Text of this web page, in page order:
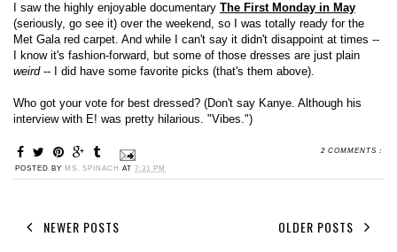
I saw the highly enjoyable documentary The First Monday in May
(seriously, go see it) over the weekend, so I was totally ready for the
Met Gala red carpet. And while I can't say it didn't disappoint at times --
I know it's fashion-forward, but some of those dresses are just plain
weird-- I did have some favorite picks (that's them above).
Who got your vote for best dressed? (Don't say Kanye. Although his
interview with E! was pretty hilarious. "Vibes.")
2 COMMENTS :
POSTED BY MS. SPINACH AT 7:31 PM
NEWER POSTS OLDER POSTS